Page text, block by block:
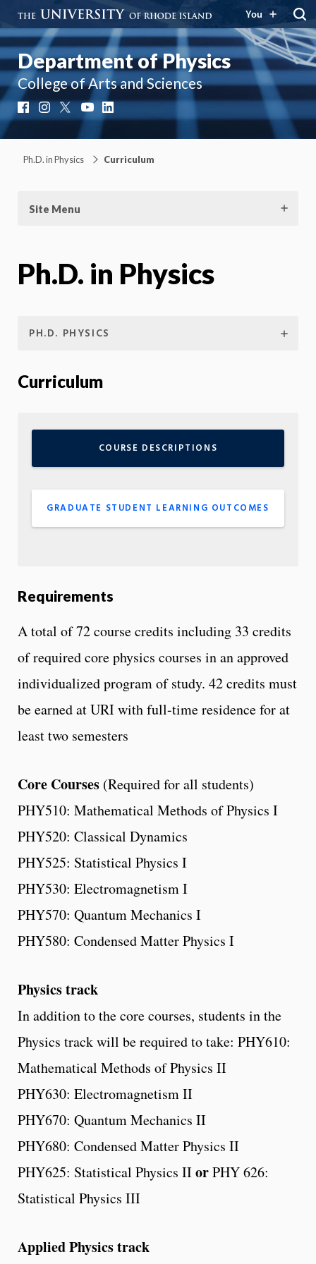
You
Department of Physics
College of Arts and Sciences
FacebookInstagram YouTube
Ph.D. in Physics Curriculum
Site Menu
Ph.D. in Physics
PH.D. PHYSICS
Curriculum
COURSE DESCRIPTIONS
GRADUATE STUDENT LEARNING OUTCOMES
Requirements
A total of 72 course credits including 33 credits
of required core physics courses in an approved
individualized program of study. 42 credits must
be earned at URI with full-time residence for at
least two semesters
Core Courses (Required for all students)
PHY510: Mathematical Methods of Physics I
PHY520: Classical Dynamics
PHY525: Statistical Physics I
PHY530: Electromagnetism I
PHY570: Quantum Mechanics I
PHY580: Condensed Matter Physics I
Physics track
In addition to the core courses, students in the
Physics track will be required to take: PHY610:
Mathematical Methods of Physics II
PHY630: Electromagnetism II
PHY670: Quantum Mechanics II
PHY680: Condensed Matter Physics II
PHY625: Statistical Physics IIorPHY 626:
Statistical Physics III
Applied Physics track